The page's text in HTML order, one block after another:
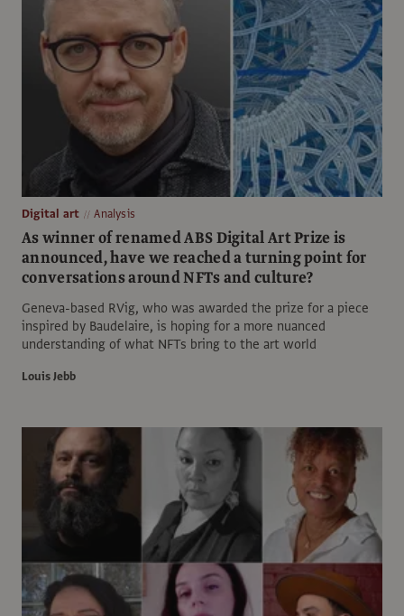
Digital art Analysis
As winner of renamed ABS Digital Art Prize is
announced, have we reached a turning point for
conversations around NFTs and culture?
Geneva-based RVig, who was awarded the prize for a piece
inspired by Baudelaire, is hoping for a more nuanced
understanding of what NFTs bring to the art world
Louis Jebb